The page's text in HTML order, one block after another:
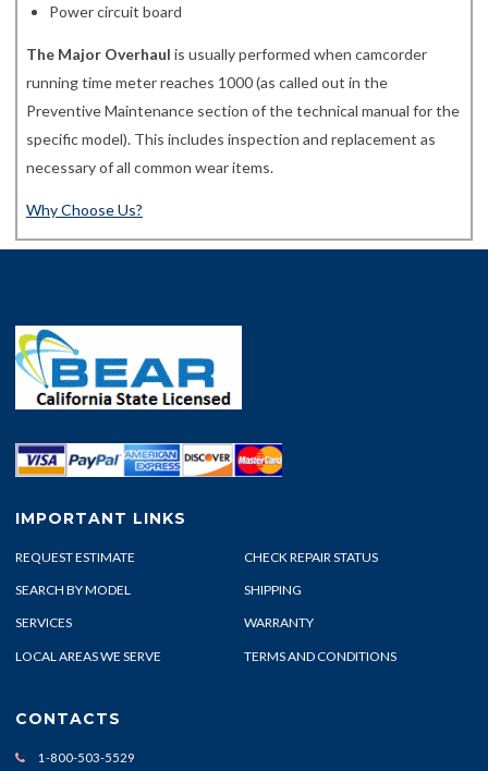
Power circuit board
The Major Overhaul is usually performed when camcorder
running time meter reaches 1000 (as called out in the
Preventive Maintenance section of the technical manual for the
specific model). This includes inspection and replacement as
necessary of all common wear items.
Why Choose Us?
IMPORTANT LINKS
REQUEST ESTIMATE CHECK REPAIR STATUS
SEARCH BY MODEL SHIPPING
SERVICES WARRANTY
LOCAL AREAS WE SERVE TERMS AND CONDITIONS
CONTACTS
1-800-503-5529